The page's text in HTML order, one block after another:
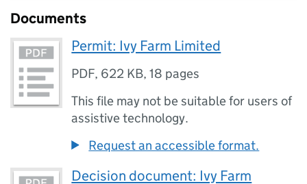
Documents
Permit: Ivy Farm Limited
PDF, 622 KB,18 pages
This file may not be suitable for users of
assistive technology.
Request an accessible format.
Decision document: Ivy Farm